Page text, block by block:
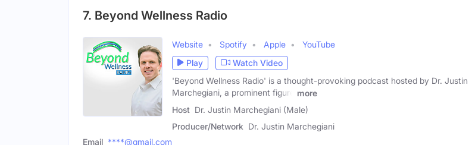
7. Beyond Wellness Radio
Website Spotify Apple
YouTube
Play
Watch Video
'Beyond Wellness Radio' is a thought-provoking podcast hosted by Dr. Justin
Marchegiani, a prominent figure
more
Host Dr. Justin Marchegiani (Male)
Producer/Network Dr. Justin Marchegiani
Email ****@gmail.com